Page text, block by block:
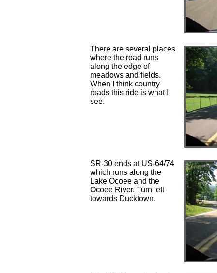
There are several places
where the road runs
along the edge of
meadows and fields.
When I think country
roads this ride is what I
see.
SR-30 ends at US-64/74
which runs along the
Lake Ocoee and the
Ocoee River. Turn left
towards Ducktown.